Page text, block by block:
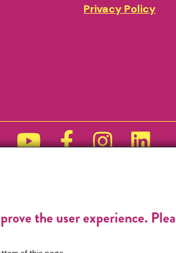
Privacy Policy
the user experience.